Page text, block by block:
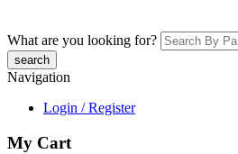
What are you looking for?
Navigation
Login / Register
My Cart